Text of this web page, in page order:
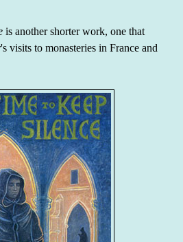
is another shorter work, one that
visits to monasteries in France and